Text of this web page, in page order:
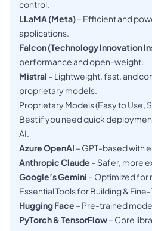
control.
LLaMA (Meta)– Efficient and
applications.
Falcon (Technology Innovation
performance and open-weight.
Mistral – Lightweight, fast, and
proprietary models.
Proprietary Models (Easy to Use,
Best if you need quick
AI.
Azure OpenAI – GPT-based with
Anthropic Claude – Safer, more
Google’s Gemini – Optimized for
Essential Tools for Building &
Hugging Face – Pre-trained
PyTorch & TensorFlow– Core